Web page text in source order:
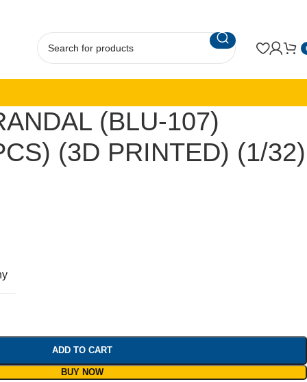
(BLU-107)
(3D PRINTED) (1/32)
ADD TO CART
BUY NOW